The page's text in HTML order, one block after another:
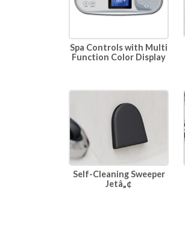
Spa Controls with Multi
Function Color Display
Self-Cleaning Sweeper
Jetâ„¢